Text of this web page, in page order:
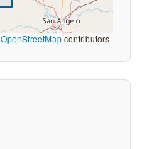
OpenStreetMapcontributors